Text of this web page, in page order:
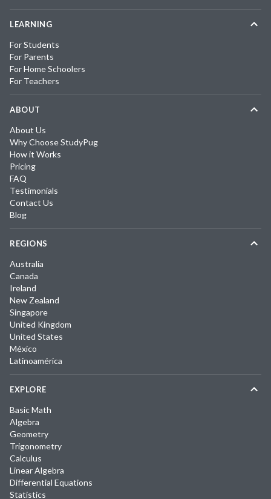
LEARNING
For Students
For Parents
For Home Schoolers
For Teachers
ABOUT
About Us
Why Choose StudyPug
How it Works
Pricing
FAQ
Testimonials
Contact Us
Blog
REGIONS
Australia
Canada
Ireland
New Zealand
Singapore
United Kingdom
United States
México
Latinoamérica
EXPLORE
Basic Math
Algebra
Geometry
Trigonometry
Calculus
Linear Algebra
Differential Equations
Statistics